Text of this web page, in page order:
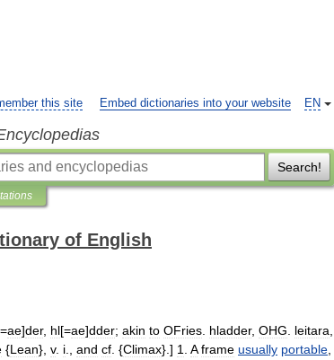
EN
this site Embed dictionaries into your website
Search!
of English
ae]der, hl[=ae]dder; akin to OFries hladder, OHG leitara
{Lean}, v. i and cf . {Climax}.] 1 A frame usually portable